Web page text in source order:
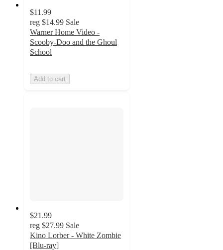
$11.99
reg $14.99 Sale
Warner Home Video -
Scooby-Doo and the Ghoul
School
Add to cart
$21.99
reg $27.99 Sale
Kino Lorber - White Zombie
[Blu-ray]